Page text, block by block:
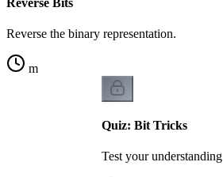
Reverse the binary representation.
m
Quiz: Bit Tricks
Test your understanding